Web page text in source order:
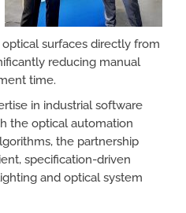
surfaces directly from
reducing manual
time.
in industrial software
the optical automation
the partnership
specification-driven
and optical system